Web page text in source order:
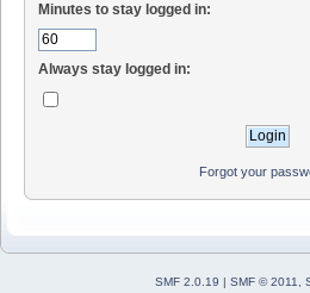
Minutes to stay logged in:
Always stay logged in:
Forgot your
SMF 2.0.19 | SMF © 2011